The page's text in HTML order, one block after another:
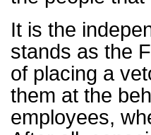
It is the
stands as the
of placing a
them at the
employees,